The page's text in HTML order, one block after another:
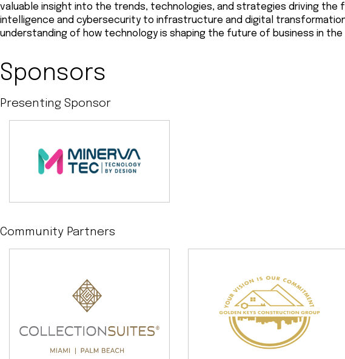
valuable insight into the trends, technologies, and strategies driving the
intelligence and cybersecurity to infrastructure and digital
understanding of how technology is shaping the future of business in the
Sponsors
Presenting Sponsor
Community Partners